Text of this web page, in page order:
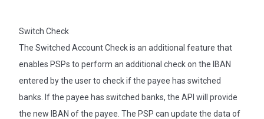
Switch Check
The Switched Account Check is an additional feature that
enables PSPs to perform an additional check on the IBAN
entered by the user to check if the payee has switched
banks. If the payee has switched banks, the API will provide
the new IBAN of the payee. The PSP can update the data of